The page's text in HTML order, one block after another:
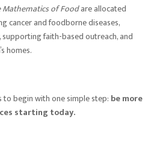
Mathematics of Foodare allocated
cancer and foodborne diseases,
faith-based outreach, and
homes.
begin with one simple step: be more
starting today.